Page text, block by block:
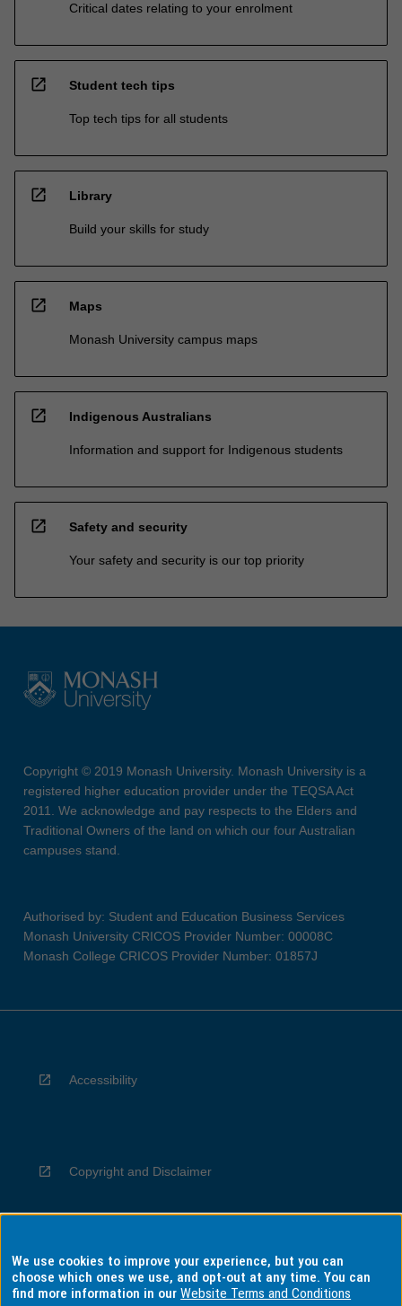
Critical dates relating to your enrolment
open_in_new Student tech tips
Top tech tips for all students
open_in_new Library
Build your skills for study
open_in_new Maps
Monash University campus maps
open_in_new Indigenous Australians
Information and support for Indigenous students
open_in_new Safety and security
Your safety and security is our top priority
Copyright © 2019 Monash University. Monash University is a
registered higher education provider under the TEQSA Act
2011. We acknowledge and pay respects to the Elders and
Traditional Owners of the land on which our four Australian
campuses stand.
Authorised by: Student and Education Business Services
Monash University CRICOS Provider Number: 00008C
Monash College CRICOS Provider Number: 01857J
Accessibility
Copyright and Disclaimer
Privacy
We use cookies to improve your experience, but you can
choose which ones we use, and opt-out at any time. You can
find more information in ourWebsite Terms and Conditions